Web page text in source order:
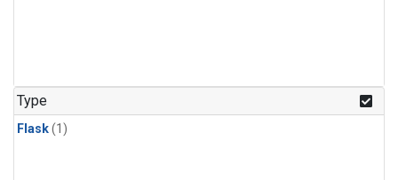
Type
Flask(1)